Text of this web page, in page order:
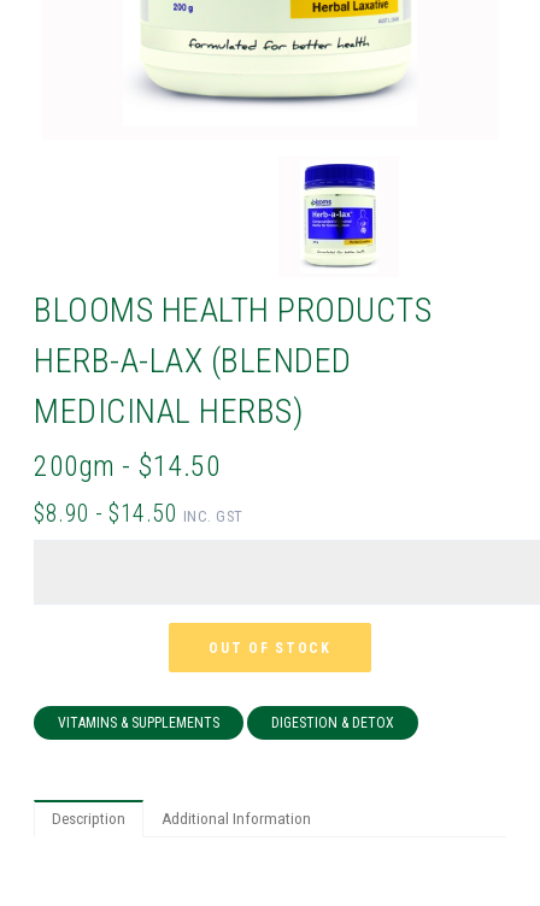
BLOOMS HEALTH PRODUCTS
HERB-A-LAX (BLENDED
MEDICINAL HERBS)
200gm - $14.50
$8.90 - $14.50 INC. GST
OUT OF STOCK
VITAMINS & SUPPLEMENTS DIGESTION & DETOX
Description Additional Information